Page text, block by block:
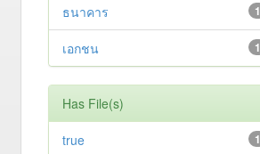
1
ธนาคาร
1
เอกชน
Has File(s)
1
true